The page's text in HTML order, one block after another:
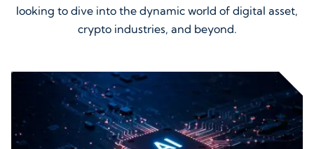
looking to dive into the dynamic world of digital asset,
crypto industries, and beyond.